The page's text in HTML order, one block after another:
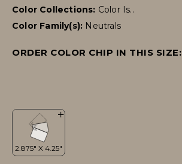
Color Collections: Color Is..
Color Family(s): Neutrals
ORDER COLOR CHIP IN THIS SIZE: